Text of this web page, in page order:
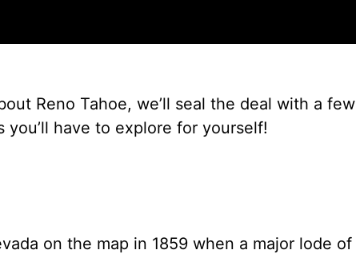
Reno Tahoe, we’ll seal the deal with a few
have to explore for yourself!
on the map in 1859 when a major lode of